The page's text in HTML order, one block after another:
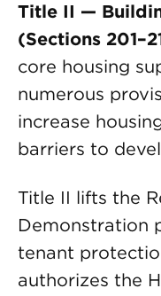
Title II —
(Sections
core housing
numerous
increase
barriers to
Title II lifts the
Demonstration
tenant
authorizes the